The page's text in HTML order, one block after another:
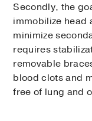
Secondly, the
immobilize head
minimize
requires
removable
blood clots and
free of lung and